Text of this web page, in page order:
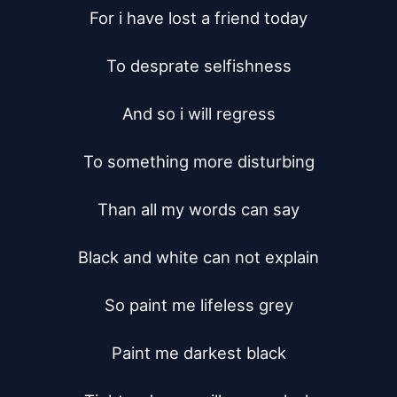
For i have lost a friend today
To desprate selfishness
And so i will regress
To something more disturbing
Than all my words can say
Black and white can not explain
So paint me lifeless grey
Paint me darkest black